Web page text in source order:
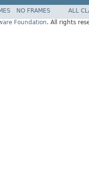
NO FRAMES
ALL
Foundation. All rights